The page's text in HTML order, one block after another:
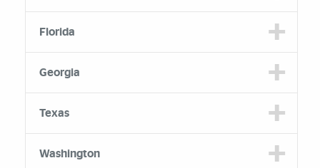
Florida
Georgia
Texas
Washington